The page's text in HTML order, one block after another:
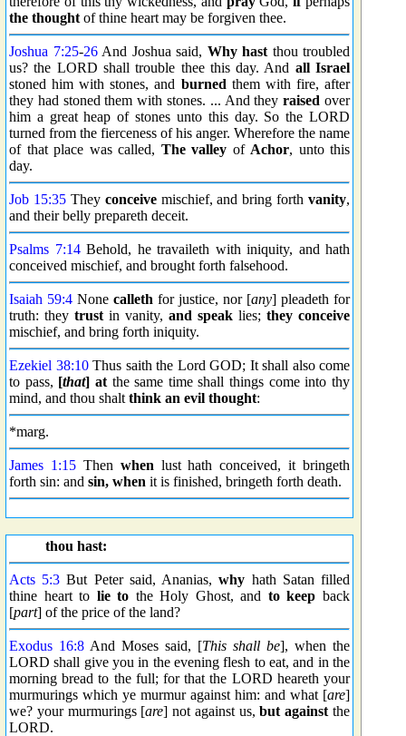
the thought of thine heart may be forgiven thee.
Joshua 7:25-26And Joshua said, Why hast thou troubled
us? the LORD shall trouble thee this day. And all Israel
stoned him with stones, and burned them with fire, after
they had stoned them with stones. ... And theyraised over
him a great heap of stones unto this day. So the LORD
turned from the fierceness of his anger. Wherefore the name
of that place was called, The valley of Achor, unto this
day.
Job 15:35They conceivemischief, and bring forth vanity,
and their belly prepareth deceit.
Psalms 7:14Behold, he travaileth with iniquity, and hath
conceived mischief, and brought forth falsehood.
Isaiah 59:4 None calleth for justice, nor [any] pleadeth for
truth: they trust in vanity, and speak lies; they conceive
mischief, and bring forth iniquity.
Ezekiel 38:10Thus saith the Lord GOD; It shall also come
to pass, [that] atthe same time shall things come into thy
mind, and thou shalt think an evil thought:
*marg.
James 1:15Then when lust hath conceived, it bringeth
forth sin: and sin, when it is finished, bringeth forth death.
thou hast:
Acts 5:3 But Peter said, Ananias,why hath Satan filled
thine heart to lie to the Holy Ghost, and to keep back
[part] of the price of the land?
Exodus 16:8 And Moses said, [This shall be], when the
LORD shall give you in the evening flesh to eat, and in the
morning bread to the full; for that the LORD heareth your
murmurings which ye murmur against him: and what [are]
we? your murmurings [are] not against us,but against the
LORD.